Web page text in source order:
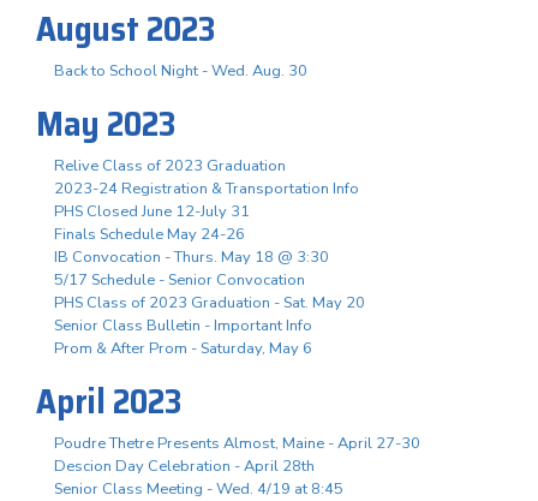
August 2023
Back to School Night - Wed. Aug. 30
May 2023
Relive Class of 2023 Graduation
2023-24 Registration & Transportation Info
PHS Closed June 12-July 31
Finals Schedule May 24-26
IB Convocation - Thurs. May 18 @ 3:30
5/17 Schedule - Senior Convocation
PHS Class of 2023 Graduation - Sat. May 20
Senior Class Bulletin - Important Info
Prom & After Prom - Saturday, May 6
April 2023
Poudre Thetre Presents Almost, Maine - April 27-30
Descion Day Celebration - April 28th
Senior Class Meeting - Wed. 4/19 at 8:45